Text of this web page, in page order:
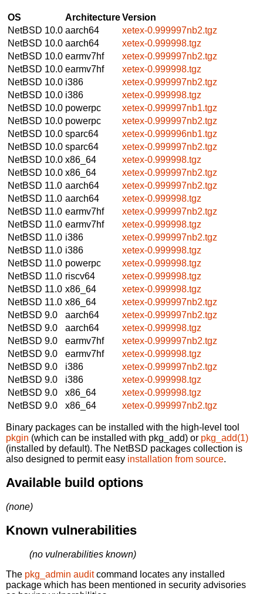
OS ArchitectureVersion
NetBSD 10.0 aarch64
xetex-0.999997nb2.tgz
NetBSD 10.0 aarch64
xetex-0.999998.tgz
NetBSD 10.0 earmv7hf
xetex-0.999997nb2.tgz
NetBSD 10.0 earmv7hf
xetex-0.999998.tgz
NetBSD 10.0 i386
xetex-0.999997nb2.tgz
NetBSD 10.0 i386
xetex-0.999998.tgz
NetBSD 10.0 powerpc
xetex-0.999997nb1.tgz
NetBSD 10.0 powerpc
xetex-0.999997nb2.tgz
NetBSD 10.0 sparc64
xetex-0.999996nb1.tgz
NetBSD 10.0 sparc64
xetex-0.999997nb2.tgz
NetBSD 10.0 x86_64
xetex-0.999998.tgz
NetBSD 10.0 x86_64
xetex-0.999997nb2.tgz
NetBSD 11.0 aarch64
xetex-0.999997nb2.tgz
NetBSD 11.0 aarch64
xetex-0.999998.tgz
NetBSD 11.0 earmv7hf
xetex-0.999997nb2.tgz
NetBSD 11.0 earmv7hf
xetex-0.999998.tgz
NetBSD 11.0 i386
xetex-0.999997nb2.tgz
NetBSD 11.0 i386
xetex-0.999998.tgz
NetBSD 11.0 powerpc
xetex-0.999998.tgz
NetBSD 11.0 riscv64
xetex-0.999998.tgz
NetBSD 11.0 x86_64
xetex-0.999998.tgz
NetBSD 11.0 x86_64
xetex-0.999997nb2.tgz
NetBSD 9.0
aarch64
xetex-0.999997nb2.tgz
NetBSD 9.0
aarch64
xetex-0.999998.tgz
NetBSD 9.0
earmv7hf
xetex-0.999997nb2.tgz
NetBSD 9.0
earmv7hf
xetex-0.999998.tgz
NetBSD 9.0
i386
xetex-0.999997nb2.tgz
NetBSD 9.0
i386
xetex-0.999998.tgz
NetBSD 9.0
x86_64
xetex-0.999998.tgz
NetBSD 9.0
x86_64 xetex-0.999997nb2.tgz
Binary packages can be installed with the high-level tool
pkgin (which can be installed with pkg_add) or pkg_add(1)
(installed by default). The NetBSD packages collection is
also designed to permit easy installation from source.
Available build options
(none)
Known vulnerabilities
(no vulnerabilities known)
The pkg_admin auditcommand locates any installed
package which has been mentioned in security advisories